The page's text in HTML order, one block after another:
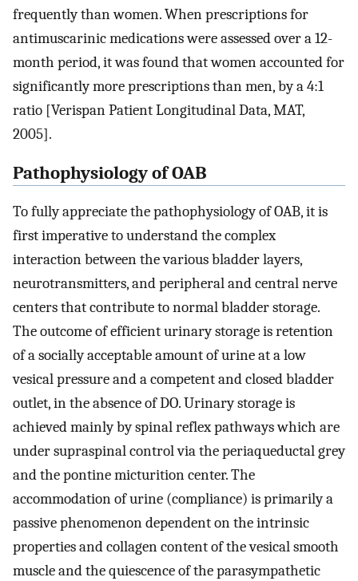
frequently than women. When prescriptions for
antimuscarinic medications were assessed over a 12-
month period, it was found that women accounted for
significantly more prescriptions than men, by a 4:1
ratio [Verispan Patient Longitudinal Data, MAT,
2005].
Pathophysiology of OAB
To fully appreciate the pathophysiology of OAB, it is
first imperative to understand the complex
interaction between the various bladder layers,
neurotransmitters, and peripheral and central nerve
centers that contribute to normal bladder storage.
The outcome of efficient urinary storage is retention
of a socially acceptable amount of urine at a low
vesical pressure and a competent and closed bladder
outlet, in the absence of DO. Urinary storage is
achieved mainly by spinal reflex pathways which are
under supraspinal control via the periaqueductal grey
and the pontine micturition center. The
accommodation of urine (compliance) is primarily a
passive phenomenon dependent on the intrinsic
properties and collagen content of the vesical smooth
muscle and the quiescence of the parasympathetic